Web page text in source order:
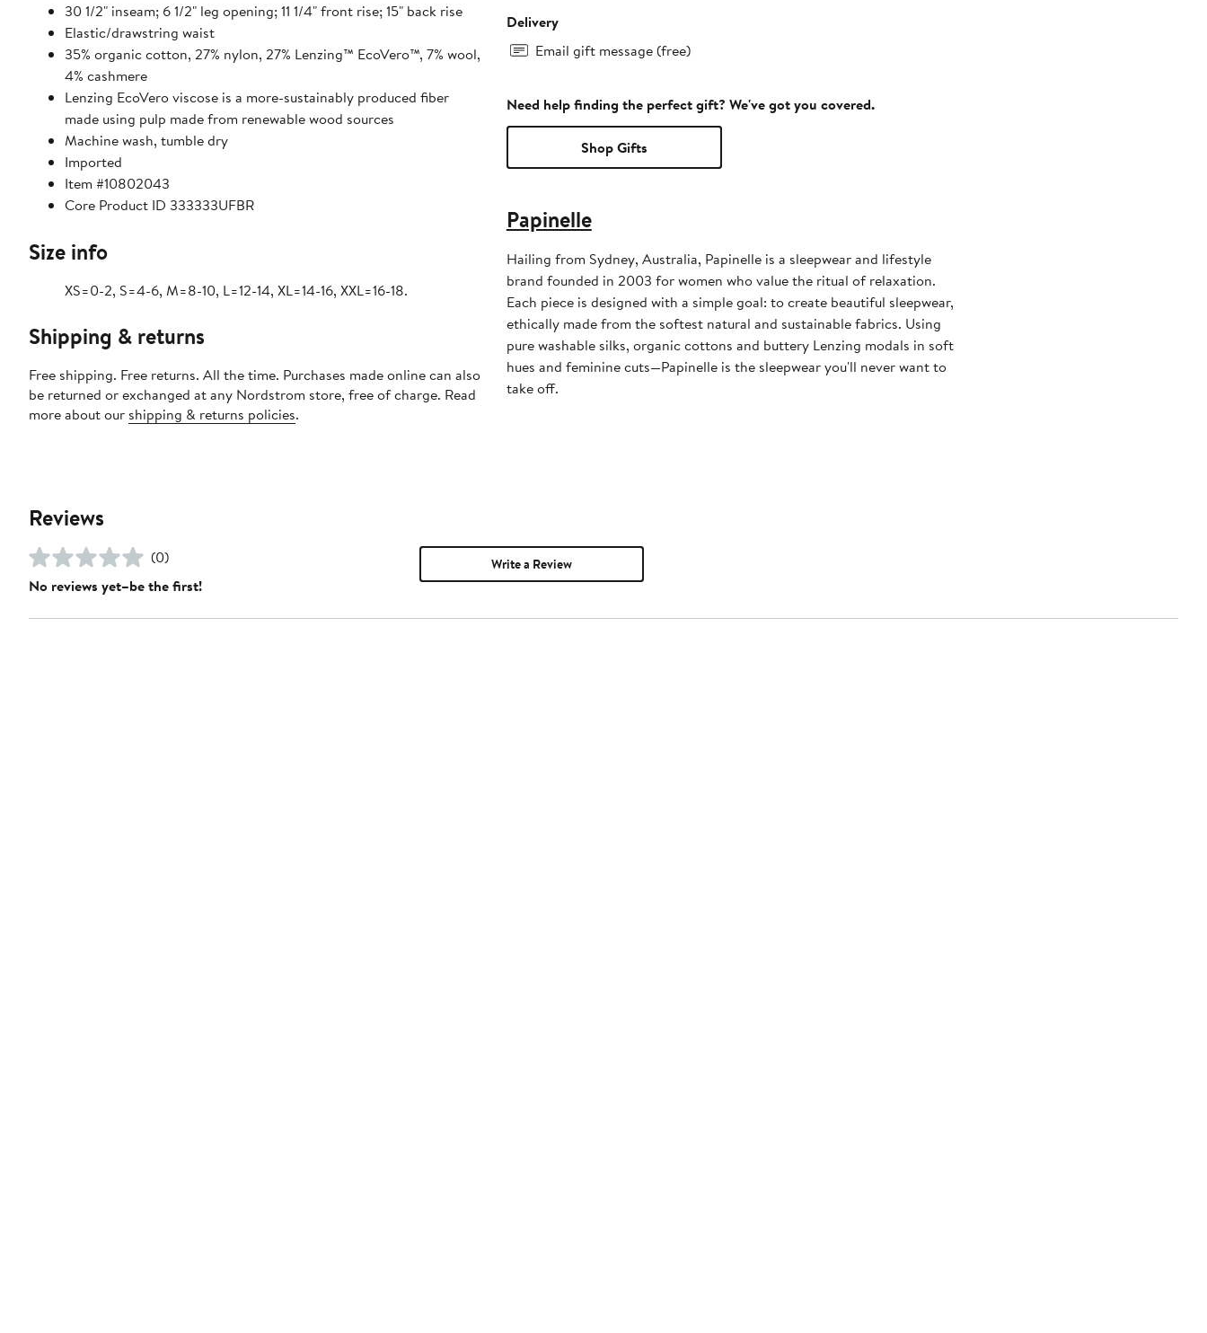
30 1/2" inseam; 6 1/2" leg opening; 11 1/4" front rise; 15" back rise
Elastic/drawstring waist
35% organic cotton, 27% nylon, 27% Lenzing™ EcoVero™, 7% wool,
4% cashmere
Lenzing EcoVero viscose is a more-sustainably produced fiber
made using pulp made from renewable wood sources
Machine wash, tumble dry
Imported
Item #10802043
Core Product ID 333333UFBR
Size info
XS=0-2, S=4-6, M=8-10, L=12-14, XL=14-16, XXL=16-18.
Shipping & returns
Free shipping. Free returns. All the time. Purchases made online can also
be returned or exchanged at any Nordstrom store, free of charge. Read
more about our shipping & returns policies.
Delivery
Email gift message (free)
Need help finding the perfect gift? We've got you covered.
Shop Gifts
Papinelle
Hailing from Sydney, Australia, Papinelle is a sleepwear and lifestyle
brand founded in 2003 for women who value the ritual of relaxation.
Each piece is designed with a simple goal: to create beautiful sleepwear,
ethically made from the softest natural and sustainable fabrics. Using
pure washable silks, organic cottons and buttery Lenzing modals in soft
hues and feminine cuts—Papinelle is the sleepwear you'll never want to
take off.
Reviews
(0)
No reviews yet–be the first!
Write a Review